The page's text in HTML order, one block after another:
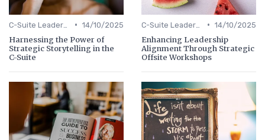
• 14/10/2025
Harnessing the Power of
Strategic Storytelling in the
C-Suite
• 14/10/2025
Enhancing Leadership
Alignment Through Strategic
Offsite Workshops